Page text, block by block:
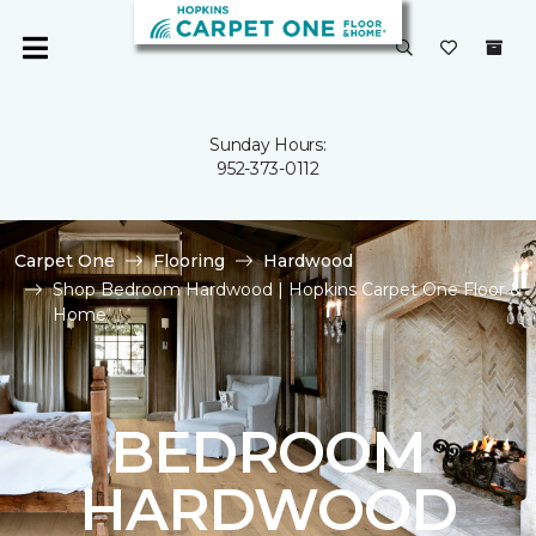
Sunday Hours:
952-373-0112
Carpet One Flooring
Hardwood
Shop Bedroom Hardwood | Hopkins Carpet One Floor &
Home
BEDROOM
HARDWOOD